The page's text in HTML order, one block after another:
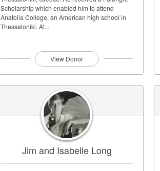
Scholarship which enabled him to attend
Anatolia College, an American high school in
Thessaloniki. At...
View Donor
Jim and Isabelle Long